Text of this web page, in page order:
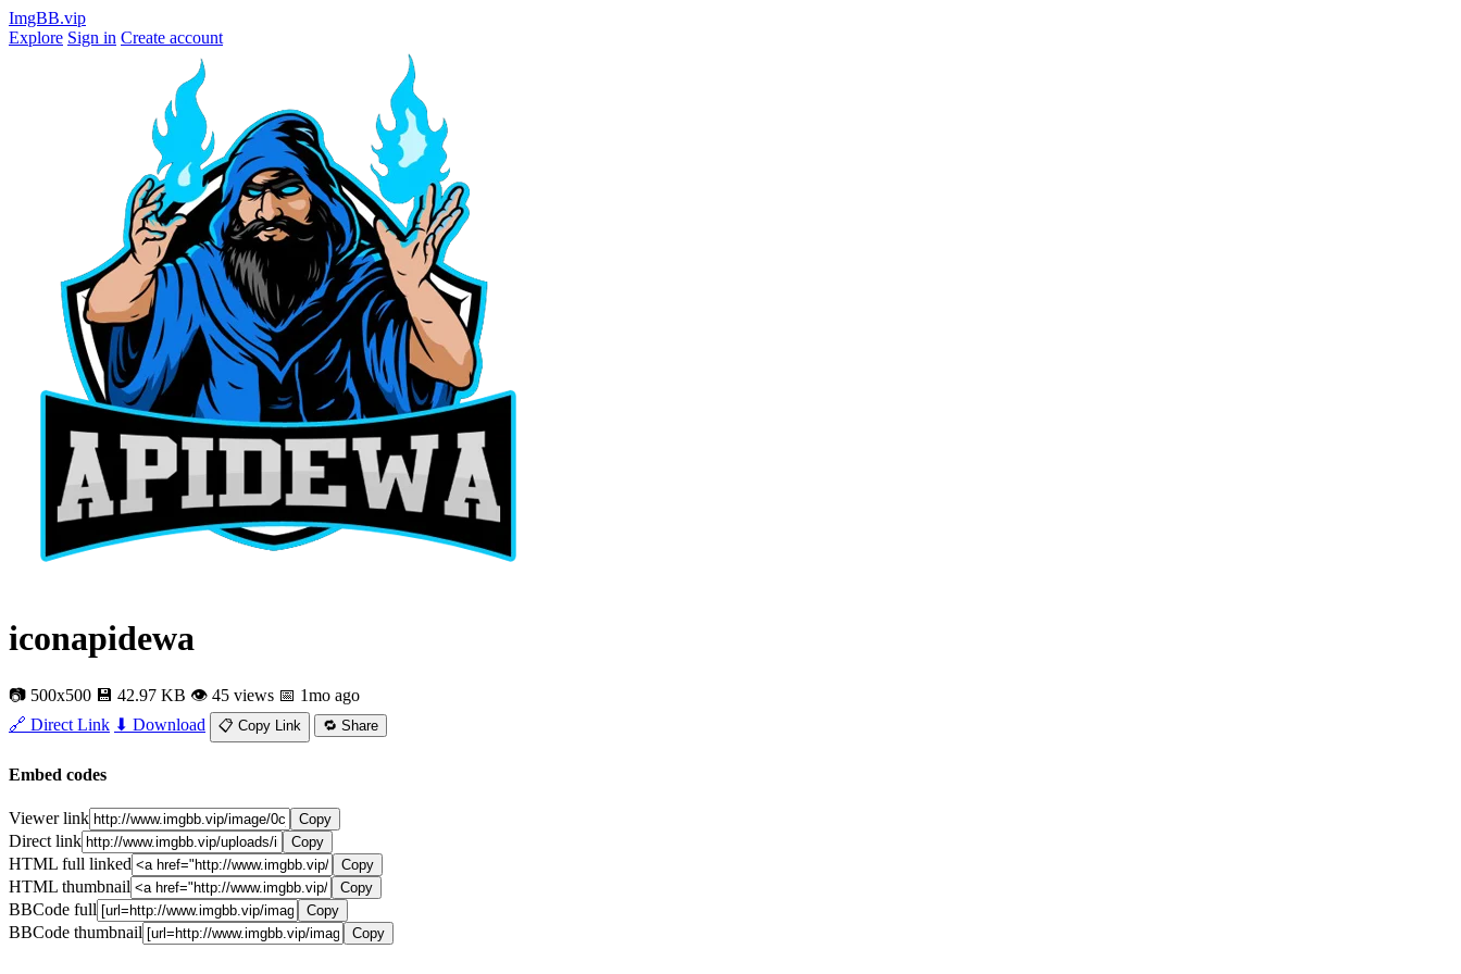
ImgBB.vip
Explore Sign in Create account
iconapidewa
📷 500x500 💾 42.97 KB 👁 45 views 📅 1mo ago
🔗 Direct Link ⬇ Download 📋 Copy Link 🔁 Share
Embed codes
Viewer link Copy
Direct link Copy
HTML full linked Copy
HTML thumbnail Copy
BBCode full Copy
BBCode thumbnail Copy